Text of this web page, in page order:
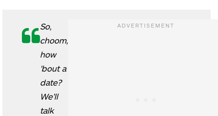
So,
choom,
how
'bout a
date?
We'll
talk